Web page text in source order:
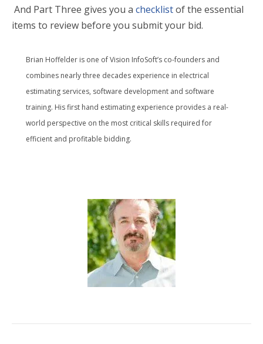
And Part Three gives you a checklistofthe essential
items to review before you submit your bid.
Brian Hoffelder is one of Vision InfoSoft’s co-founders and
combines nearly three decades experience in electrical
estimating services, software development and software
training. His first hand estimating experience provides a real-
world perspective on the most critical skills required for
efficient and profitable bidding.